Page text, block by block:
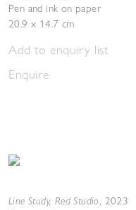
Pen and ink on paper
20.9 x 14.7 cm
Add to enquiry list
Enquire
Line Study, Red Studio, 2023